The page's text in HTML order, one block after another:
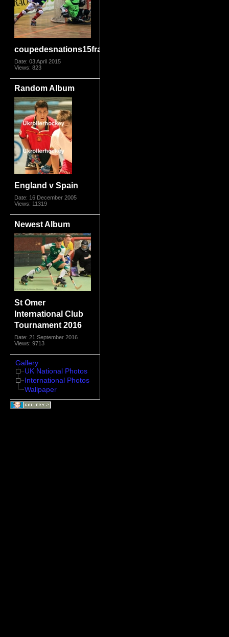
coupedesnations15framon5195
Date: 03 April 2015
Views: 823
Random Album
England v Spain
Date: 16 December 2005
Views: 11319
Newest Album
St Omer
International Club
Tournament 2016
Date: 21 September 2016
Views: 9713
Gallery
UK National Photos
International Photos
Wallpaper